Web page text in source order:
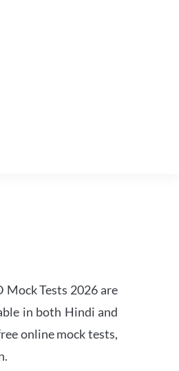
Mock Tests 2026 are
in both Hindi and
online mock tests,